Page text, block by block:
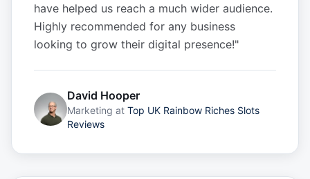
have helped us reach a much wider audience.
Highly recommended for any business
looking to grow their digital presence!"
David Hooper
Marketing at Top UK Rainbow Riches Slots
Reviews